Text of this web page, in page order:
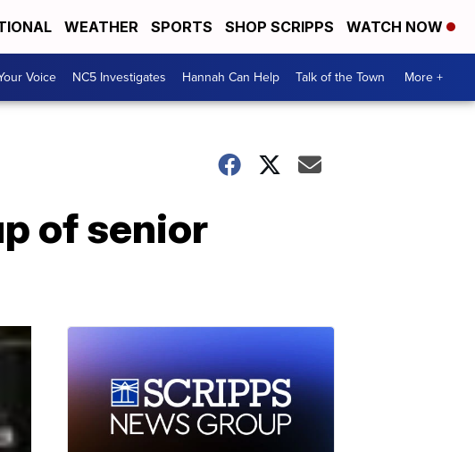
WEATHER SPORTS SHOP SCRIPPS WATCH NOW
Voice NC5 Investigates Hannah Can Help Talk of the Town More +
of senior